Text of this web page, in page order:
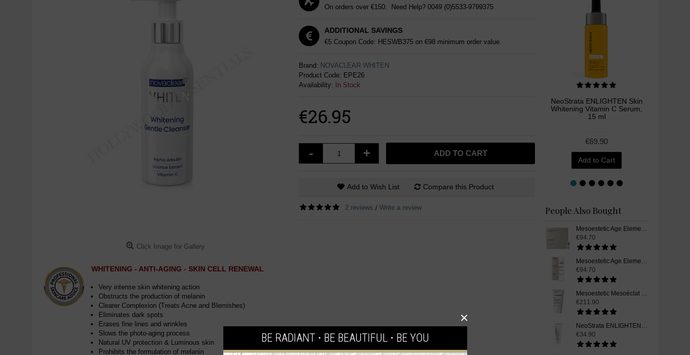
BE RADIANT ⋅ BE BEAUTIFUL ⋅ BE YOU
×
NeoStrata ENLIGHTEN Skin
Whitening Vitamin C Serum,
15 ml
€69.90
Add to Cart
People Also Bought
Mesoestetic Age Element Brightening Complex Plus, Vitamin C Skin Whitening Serum, 4 x 5,5 ml
€94.70
Mesoestetic Age Element Brightening Cream, Skin Whitening Cream, 50 ml
€94.70
Mesoestetic Mesoéclat Cream, Skin Whitening Cream, 50 ml
€211.90
NeoStrata ENLIGHTEN Skin Whitening Ultra Brightening Cleanser, 100 ml
€34.90
Click Image for Gallery
WHITENING - ANTI-AGING - SKIN CELL RENEWAL
Very intense skin whitening action
Obstructs the production of melanin
Clearer Complexion (Treats Acne and Blemishes)
Eliminates dark spots
Erases fine lines and wrinkles
Slows the photo-aging process
Natural UV protection & Luminous skin
Prohibits the formulation of melanin
On orders over €150. Need Help? 0049 (0)5533-9799375
ADDITIONAL SAVINGS
€5 Coupon Code: HESWB375 on €98 minimum order value.
Brand: NOVACLEAR WHITEN
Product Code: EPE26
Availability:
In Stock
€26.95
- + ADD TO CART
Add to Wish List Compare this Product
2 reviews / Write a review